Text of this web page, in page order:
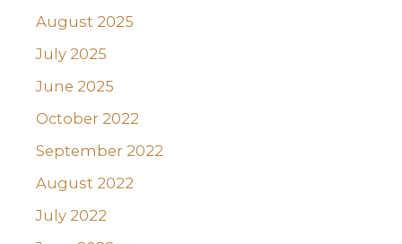
August 2025
July 2025
June 2025
October 2022
September 2022
August 2022
July 2022